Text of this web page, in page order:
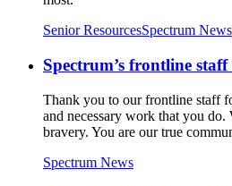
Senior ResourcesSpectrum News
Spectrum’s frontline
Thank you to our frontline staff
and necessary work that you do.
bravery. You are our true
Spectrum News